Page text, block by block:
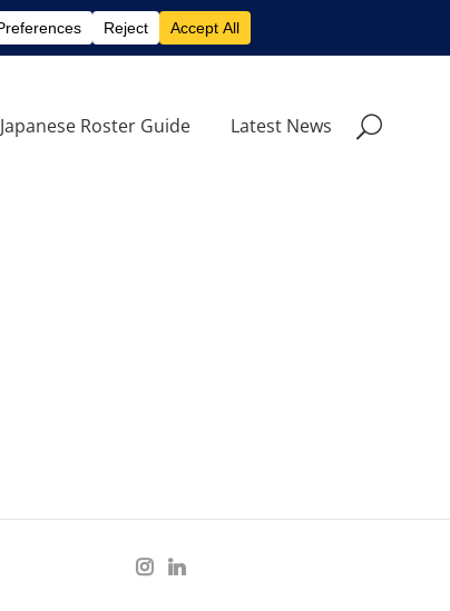
Japanese Roster Guide Latest News